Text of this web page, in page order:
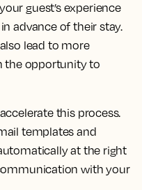
guest’s experience
advance of their stay.
lead to more
the opportunity to
this process.
templates and
at the right
with your